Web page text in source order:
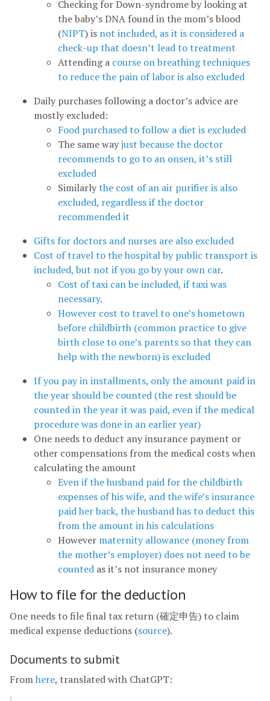
Checking for Down-syndrome by looking at
the baby’s DNA found in the mom’s blood
(NIPT) is not included, as it is considered a
check-up that doesn’t lead to treatment
Attending a course on breathing techniques
to reduce the pain of labor is also excluded
Daily purchases following a doctor’s advice are
mostly excluded:
Food purchased to follow a diet is excluded
The same wayjust because the doctor
recommends to go to an onsen, it’s still
excluded
Similarlythe cost of an air purifier is also
excluded, regardless if the doctor
recommended it
Gifts for doctors and nurses are also excluded
Cost of travel to the hospital by public transport is
included, but not if you go by your own car.
Cost of taxi can be included, if taxi was
necessary.
However cost to travel to one’s hometown
before childbirth (common practice to give
birth close to one’s parents so that they can
help with the newborn) is excluded
If you pay in installments, only the amount paid in
the year should be counted (the rest should be
counted in the year it was paid, even if the medical
procedure was done in an earlier year)
One needs to deduct any insurance payment or
other compensations from the medical costs when
calculating the amount
Even if the husband paid for the childbirth
expenses of his wife, and the wife’s insurance
paid her back, the husband has to deduct this
from the amount in his calculations
However maternity allowance (money from
the mother’s employer) does not need to be
counted as it’s not insurance money
How to file for the deduction
One needs to file final tax return (確定申告) to claim
medical expense deductions (source).
Documents to submit
Fromhere, translated with ChatGPT: